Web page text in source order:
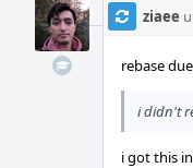
ziaee
rebase
i didn't
i got this